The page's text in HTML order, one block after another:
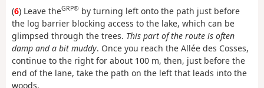
(6) Leave theGRP® by turning left onto the path just before
the log barrier blocking access to the lake, which can be
glimpsed through the trees. This part of the route is often
damp and a bit muddy. Once you reach the Allée des Cosses,
continue to the right for about 100 m, then, just before the
end of the lane, take the path on the left that leads into the
woods.